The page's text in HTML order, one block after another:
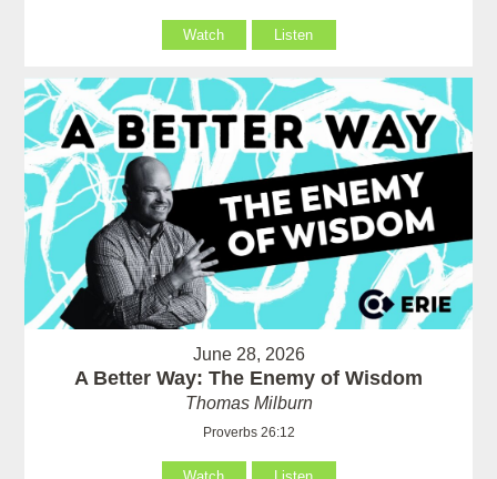
Watch Listen
June 28, 2026
A Better Way: The Enemy of Wisdom
Thomas Milburn
Proverbs 26:12